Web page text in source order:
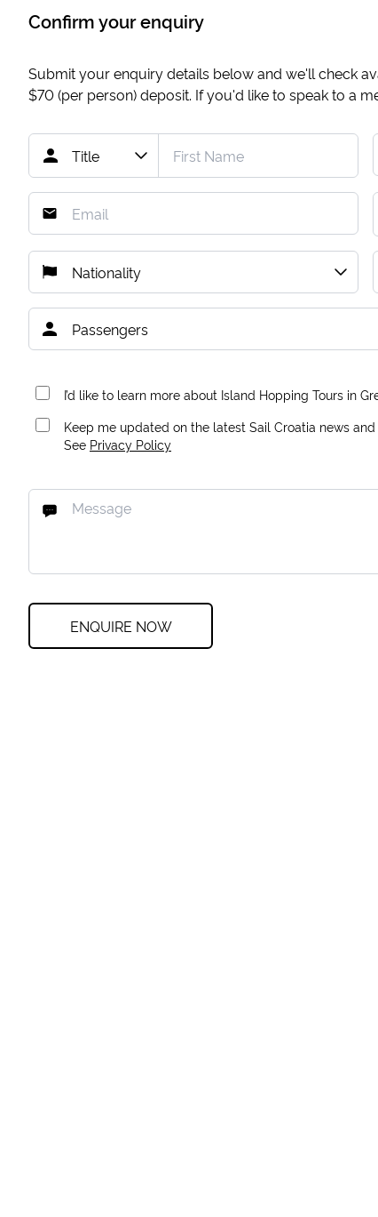
Confirm your enquiry
Submit your enquiry details below and we'll check
$70(per person) deposit. If you'd like to speak to a
I’d like to learn more about Island Hopping Tours in
Keep me updated on the latest Sail Croatia news
See Privacy Policy
ENQUIRE NOW